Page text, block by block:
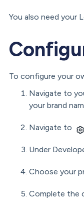
You also need your
To configure your
Navigate to
your brand
Navigate to
Under
Choose your
Complete the